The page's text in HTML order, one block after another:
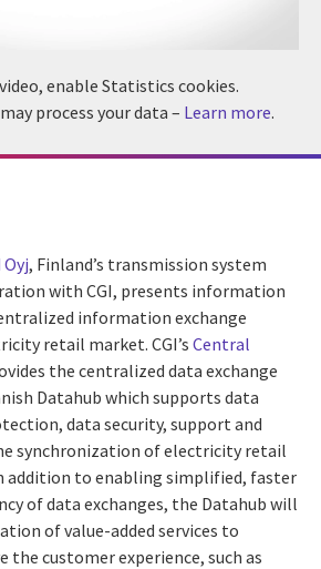
enable Statistics cookies.
process your data – Learn more.
, Finland’s transmission system
with CGI, presents information
information exchange
retail market. CGI’s Central
the centralized data exchange
Datahub which supports data
data security, support and
synchronization of electricity retail
addition to enabling simplified, faster
of data exchanges, the Datahub will
of value-added services to
customer experience, such as